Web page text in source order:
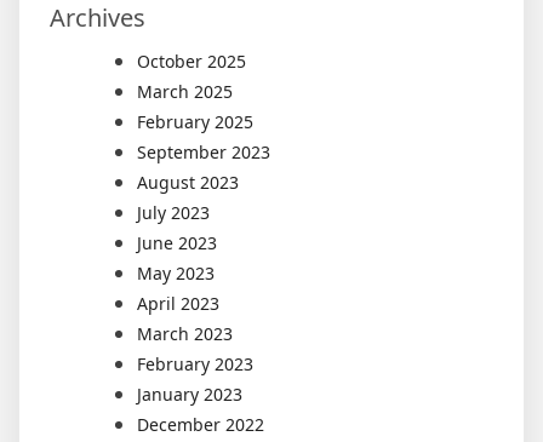
Archives
October 2025
March 2025
February 2025
September 2023
August 2023
July 2023
June 2023
May 2023
April 2023
March 2023
February 2023
January 2023
December 2022